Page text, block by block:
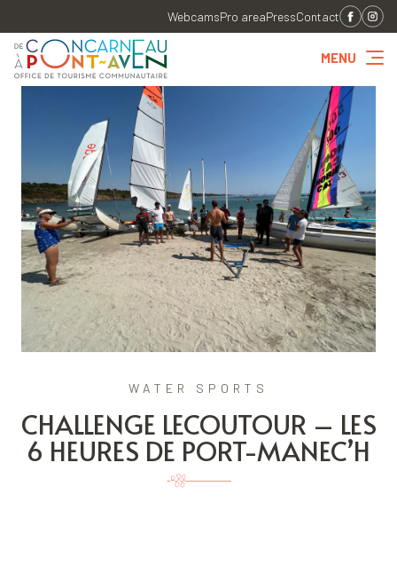
WebcamsPro areaPressContact
MENU
WATER SPORTS
CHALLENGE LECOUTOUR – LES
6 HEURES DE PORT-MANEC’H